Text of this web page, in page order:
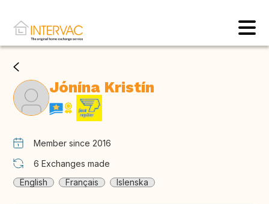
Jónína Kristín
Member since 2016
6 Exchanges made
English
Français Islenska